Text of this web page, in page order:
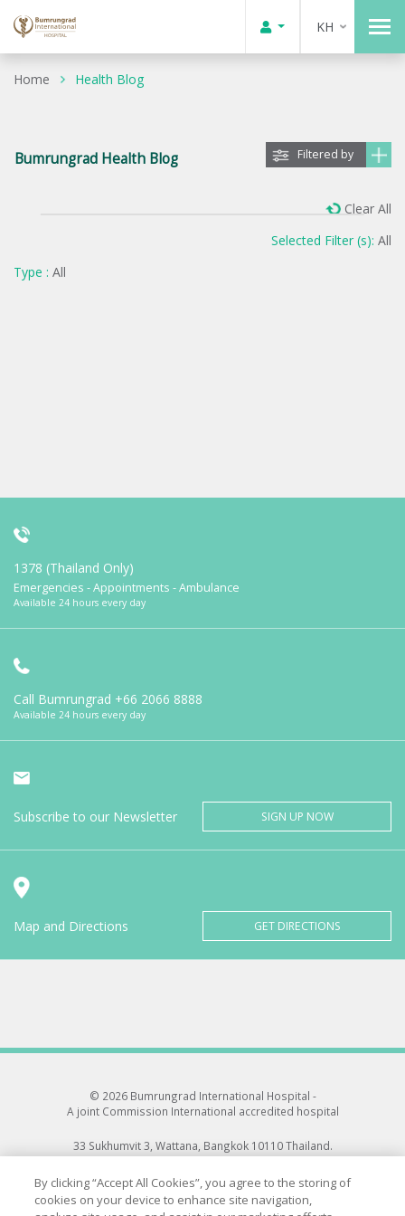
KH
Home Health Blog
Bumrungrad Health Blog Filtered by
Selected Filter (s): All
Type : All
Clear All
1378 (Thailand Only)
Emergencies - Appointments - Ambulance
Available 24 hours every day
Call Bumrungrad +66 2066 8888
Available 24 hours every day
Subscribe to our Newsletter SIGN UP NOW
Map and Directions GET DIRECTIONS
© 2026 Bumrungrad International Hospital -
A joint Commission International accredited hospital
33 Sukhumvit 3, Wattana, Bangkok 10110 Thailand.
All rights reserved.
By clicking “Accept All Cookies”, you agree to the storing of
cookies on your device to enhance site navigation,